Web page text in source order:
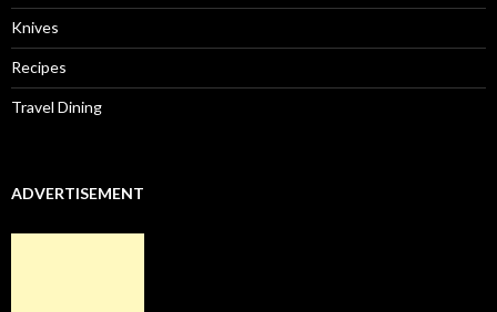
Knives
Recipes
Travel Dining
ADVERTISEMENT